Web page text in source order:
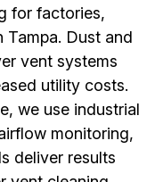
for factories,
Tampa. Dust and
vent systems
utility costs.
we use industrial
monitoring,
deliver results